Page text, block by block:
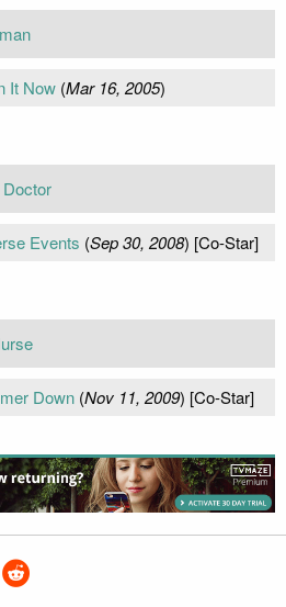
It Now(Mar 16, 2005)
Events (Sep 30, 2008) [Co-Star]
Down(Nov 11, 2009) [Co-Star]